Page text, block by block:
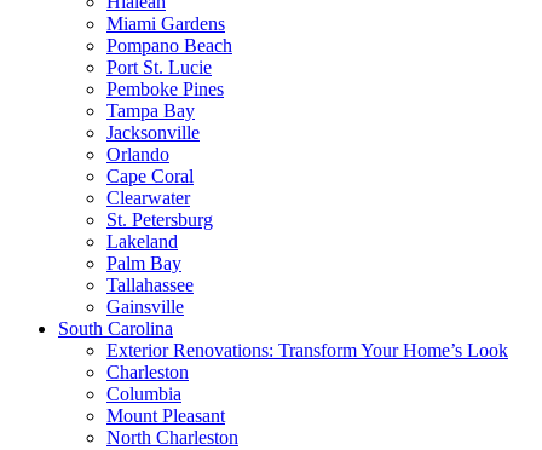
Miami Gardens
Pompano Beach
Port St. Lucie
Pemboke Pines
Tampa Bay
Jacksonville
Orlando
Cape Coral
Clearwater
St. Petersburg
Lakeland
Palm Bay
Tallahassee
Gainsville
South Carolina
Exterior Renovations: Transform Your Home’s Look
Charleston
Columbia
Mount Pleasant
North Charleston